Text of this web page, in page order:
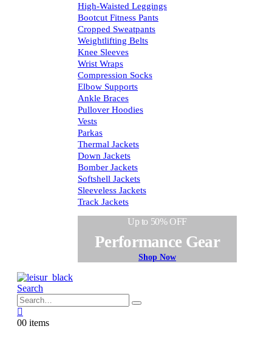
High-Waisted Leggings
Bootcut Fitness Pants
Cropped Sweatpants
Weightlifting Belts
Knee Sleeves
Wrist Wraps
Compression Socks
Elbow Supports
Ankle Braces
Pullover Hoodies
Vests
Parkas
Thermal Jackets
Down Jackets
Bomber Jackets
Softshell Jackets
Sleeveless Jackets
Track Jackets
Up to 50% OFF
Performance Gear
Shop Now
Search
00 items